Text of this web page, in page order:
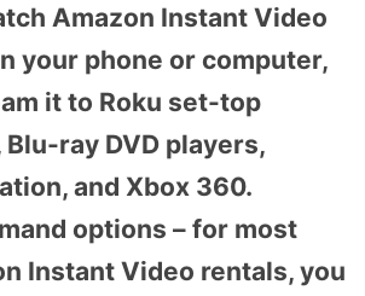
Amazon Instant Video
your phone or computer,
it to Roku set-top
Blu-ray DVD players,
and Xbox 360.
options – for most
Instant Video rentals, you